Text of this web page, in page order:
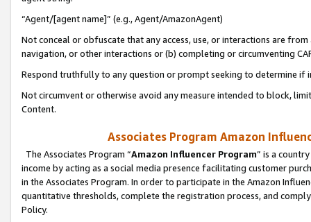
“Agent/[agent name]” (e.g., Agent/AmazonAgent)
Not conceal or obfuscate that any access, use, or interactions are
navigation, or other interactions or (b) completing or circumventing
Respond truthfully to any question or prompt seeking to determine if
Not circumvent or otherwise avoid any measure intended to block,
Content.
Associates Program Amazon
The Associates Program “Amazon Influencer Program” is a
income by acting as a social media presence facilitating customer
in the Associates Program. In order to participate in the Amazon
quantitative thresholds, complete the registration process, and
Policy.